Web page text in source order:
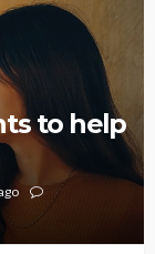
to help